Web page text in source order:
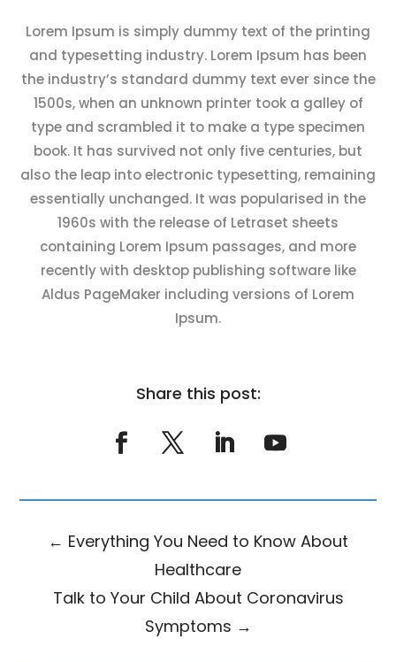
Lorem Ipsum is simply dummy text of the printing
and typesetting industry. Lorem Ipsum has been
the industry’s standard dummy text ever since the
1500s, when an unknown printer took a galley of
type and scrambled it to make a type specimen
book. It has survived not only five centuries, but
also the leap into electronic typesetting, remaining
essentially unchanged. It was popularised in the
1960s with the release of Letraset sheets
containing Lorem Ipsum passages, and more
recently with desktop publishing software like
Aldus PageMaker including versions of Lorem
Ipsum.
Share this post:
← Everything You Need to Know About
Healthcare
Talk to Your Child About Coronavirus
Symptoms →